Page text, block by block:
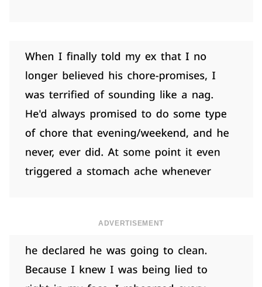
ADVERTISEMENT